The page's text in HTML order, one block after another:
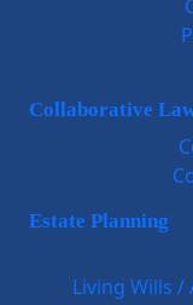
Collaborative
Estate Planning
Living Wills /